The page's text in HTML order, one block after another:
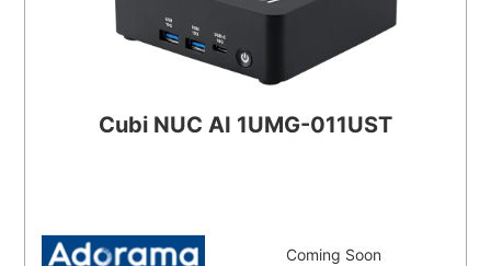
Cubi NUC AI 1UMG-011UST
Coming Soon